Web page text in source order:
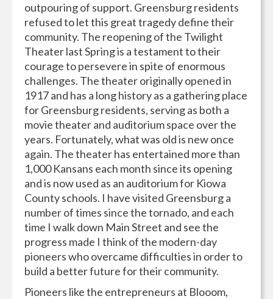
outpouring of support. Greensburg residents
refused to let this great tragedy define their
community. The reopening of the Twilight
Theater last Spring is a testament to their
courage to persevere in spite of enormous
challenges. The theater originally opened in
1917 and has a long history as a gathering place
for Greensburg residents, serving as both a
movie theater and auditorium space over the
years. Fortunately, what was old is new once
again. The theater has entertained more than
1,000 Kansans each month since its opening
and is now used as an auditorium for Kiowa
County schools. I have visited Greensburg a
number of times since the tornado, and each
time I walk down Main Street and see the
progress made I think of the modern-day
pioneers who overcame difficulties in order to
build a better future for their community.
Pioneers like the entrepreneurs at Blooom,